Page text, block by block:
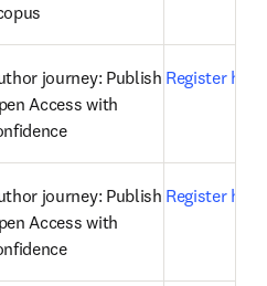
journey: Publish
Access with
Register here
journey: Publish
Access with
Register here